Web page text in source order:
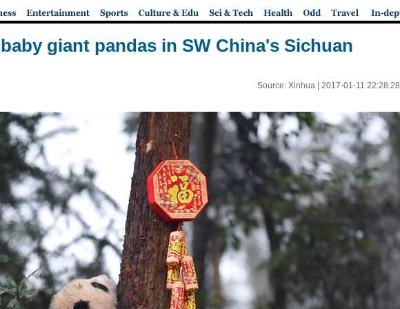
giant pandas in SW China's Sichuan
Source: Xinhua | 2017-01-11 22:28:28